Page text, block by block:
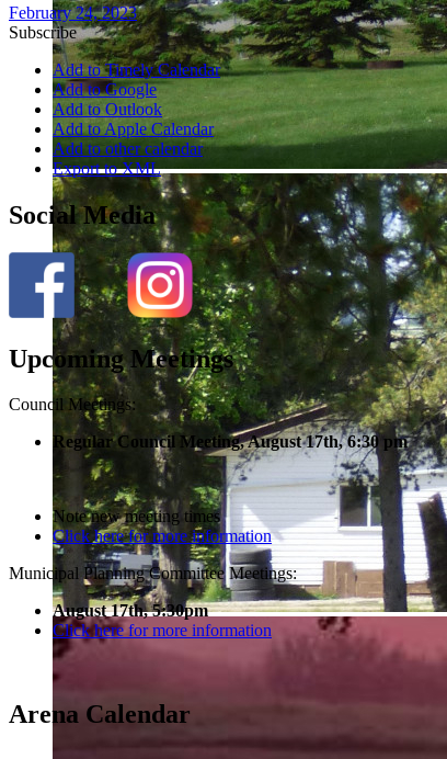
February 24, 2023
Subscribe
Add to Timely Calendar
Add to Google
Add to Outlook
Add to Apple Calendar
Add to other calendar
Export to XML
Social Media
Upcoming Meetings
Council Meetings:
Regular Council Meeting, August 17th, 6:30 pm
Note new meeting times
Click here for more information
Municipal Planning Committee Meetings:
August 17th, 5:30pm
Click here for more information
Arena Calendar